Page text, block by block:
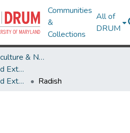
Communities
&
Collections
All of
DRUM
College of Agriculture & Natural Resources
University of Maryland Extension
University of Maryland Extension Publications
Radish